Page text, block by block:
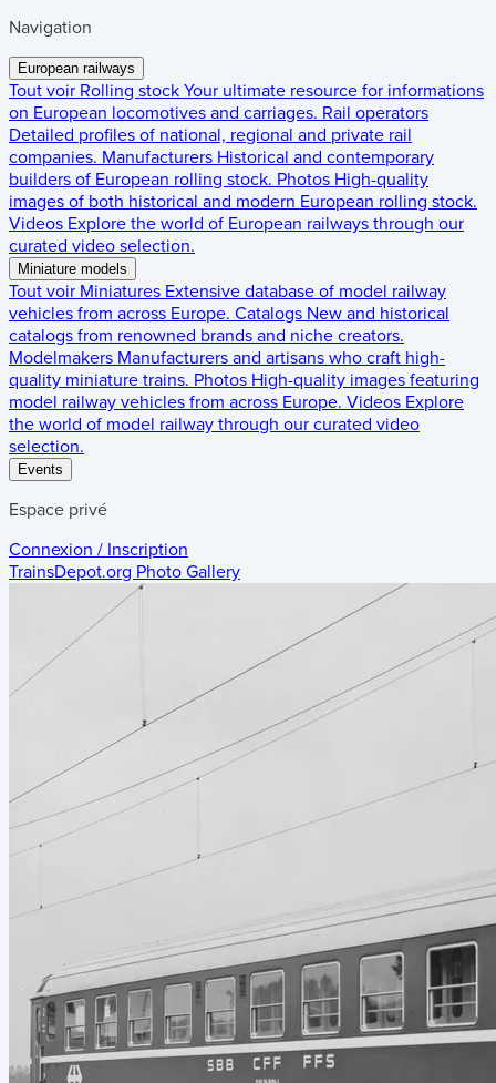
Navigation
European railways
Tout voir Rolling stock Your ultimate resource for informations
on European locomotives and carriages. Rail operators
Detailed profiles of national, regional and private rail
companies. Manufacturers Historical and contemporary
builders of European rolling stock. Photos High-quality
images of both historical and modern European rolling stock.
Videos Explore the world of European railways through our
curated video selection.
Miniature models
Tout voir Miniatures Extensive database of model railway
vehicles from across Europe. Catalogs New and historical
catalogs from renowned brands and niche creators.
Modelmakers Manufacturers and artisans who craft high-
quality miniature trains. Photos High-quality images featuring
model railway vehicles from across Europe. Videos Explore
the world of model railway through our curated video
selection.
Events
Espace privé
Connexion / Inscription
TrainsDepot.org Photo Gallery